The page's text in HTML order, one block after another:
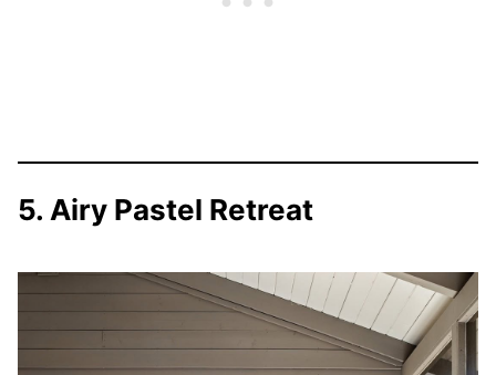
5. Airy Pastel Retreat